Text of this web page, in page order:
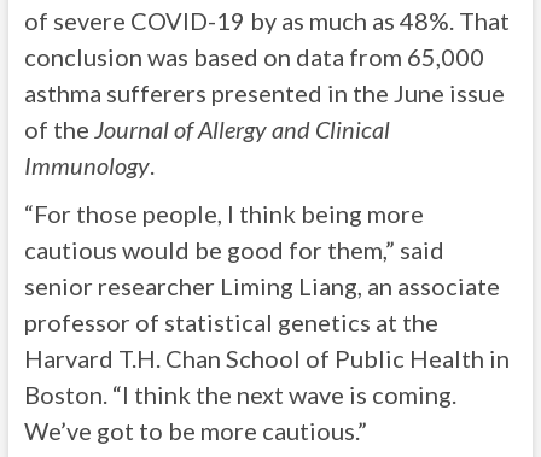
of severe COVID-19 by as much as 48%. That
conclusion was based on data from 65,000
asthma sufferers presented in the June issue
of the Journal of Allergy and Clinical
Immunology.
“For those people, I think being more
cautious would be good for them,” said
senior researcher Liming Liang, an associate
professor of statistical genetics at the
Harvard T.H. Chan School of Public Health in
Boston. “I think the next wave is coming.
We’ve got to be more cautious.”